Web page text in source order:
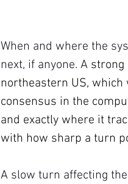
When and where the
next, if anyone. A strong
northeastern US,
consensus in the
and exactly where it
with how sharp a turn
A slow turn affecting